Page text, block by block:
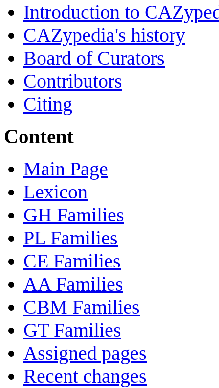
Introduction to
CAZypedia's history
Board of Curators
Contributors
Citing
Content
Main Page
Lexicon
GH Families
PL Families
CE Families
AA Families
CBM Families
GT Families
Assigned pages
Recent changes